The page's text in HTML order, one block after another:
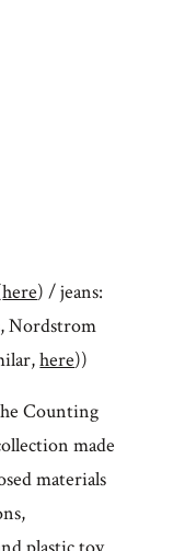
here) / jeans:
Nordstrom
here))
Counting
made
materials